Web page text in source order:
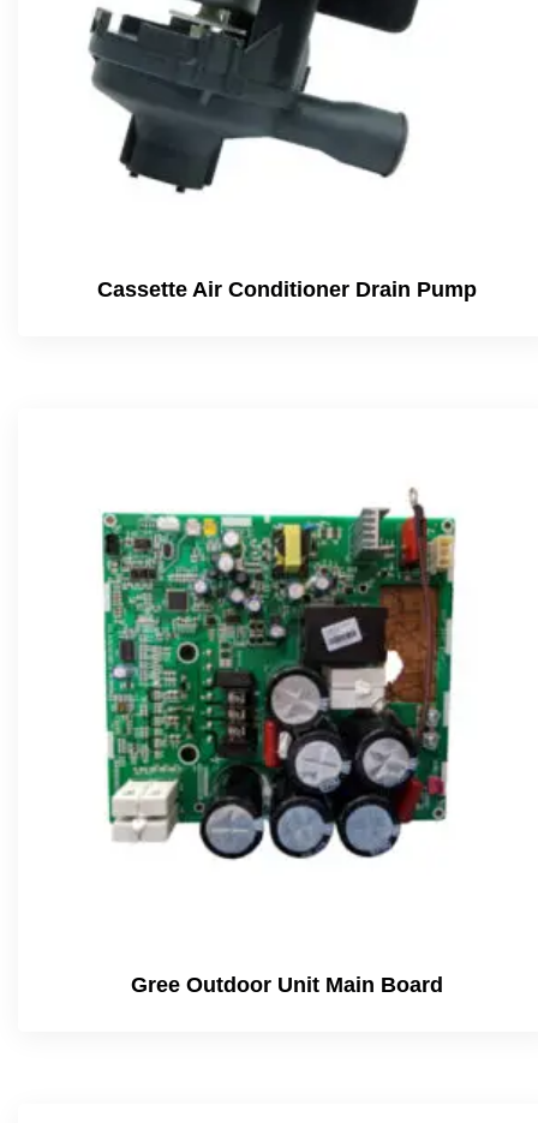
Cassette Air Conditioner Drain Pump
Gree Outdoor Unit Main Board